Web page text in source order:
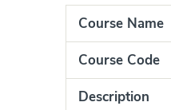
Course Name
Course Code
Description